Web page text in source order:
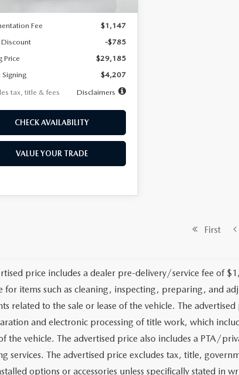
Fee
$1,147
-$785
Price
$29,185
$4,207
tax, title & fees
Disclaimers
CHECK AVAILABILITY
VALUE YOUR TRADE
First
price includes a dealer pre-delivery/service fee of
for items such as cleaning, inspecting, preparing, and
related to the sale or lease of the vehicle. The
and electronic processing of title work, which
the vehicle. The advertised price also includes a PTA/
services. The advertised price excludes tax, title,
options or accessories unless specifically stated in